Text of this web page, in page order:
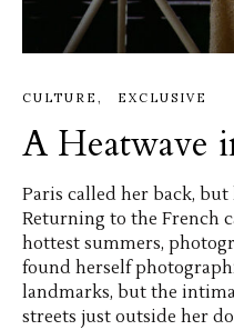
CULTURE EXCLUSIVE
A Heatwave
Paris called her back,
Returning to the French
hottest summers,
found herself
landmarks, but the
streets just outside her